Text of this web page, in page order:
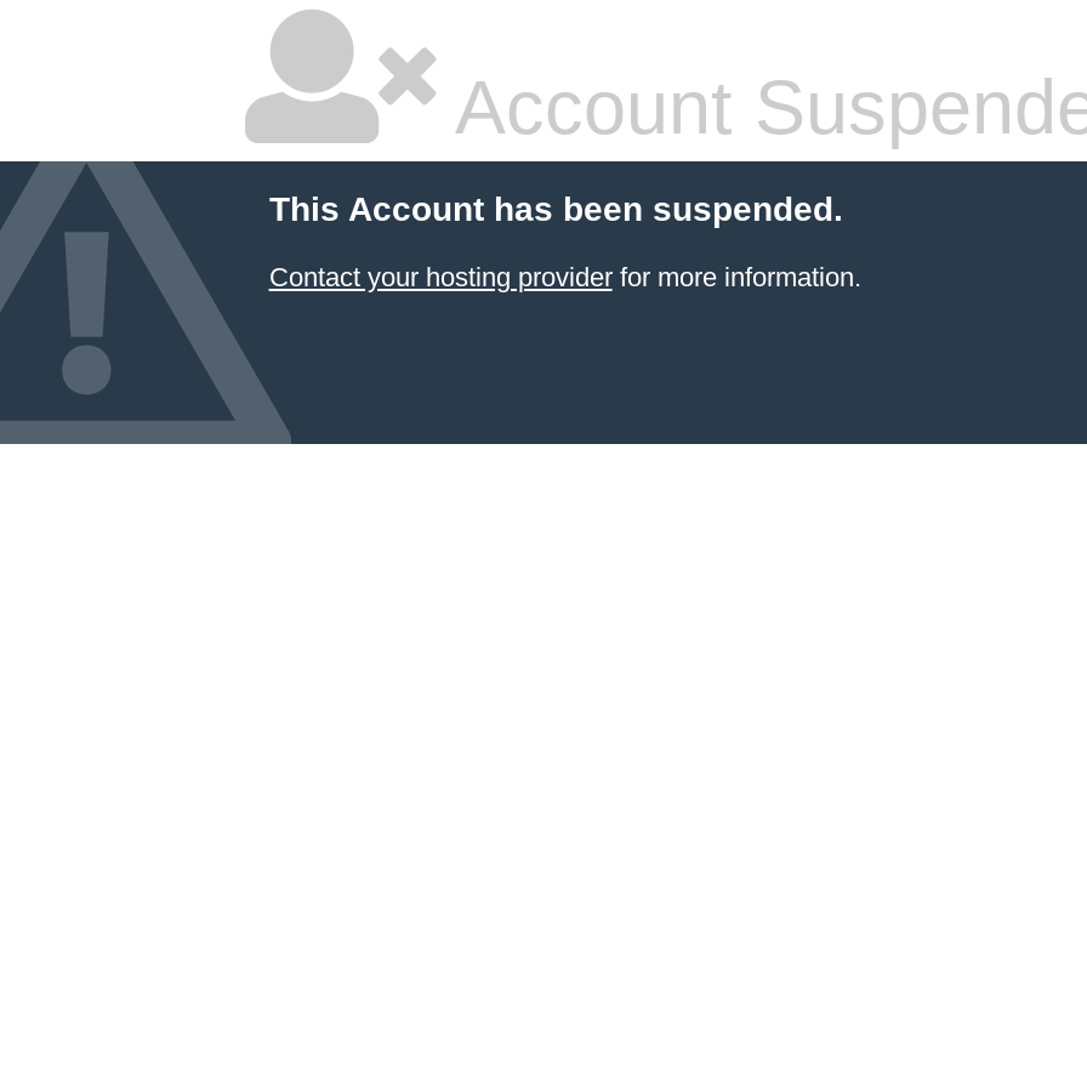
Account
This Account has been suspended.
Contact your hosting providerfor more information.